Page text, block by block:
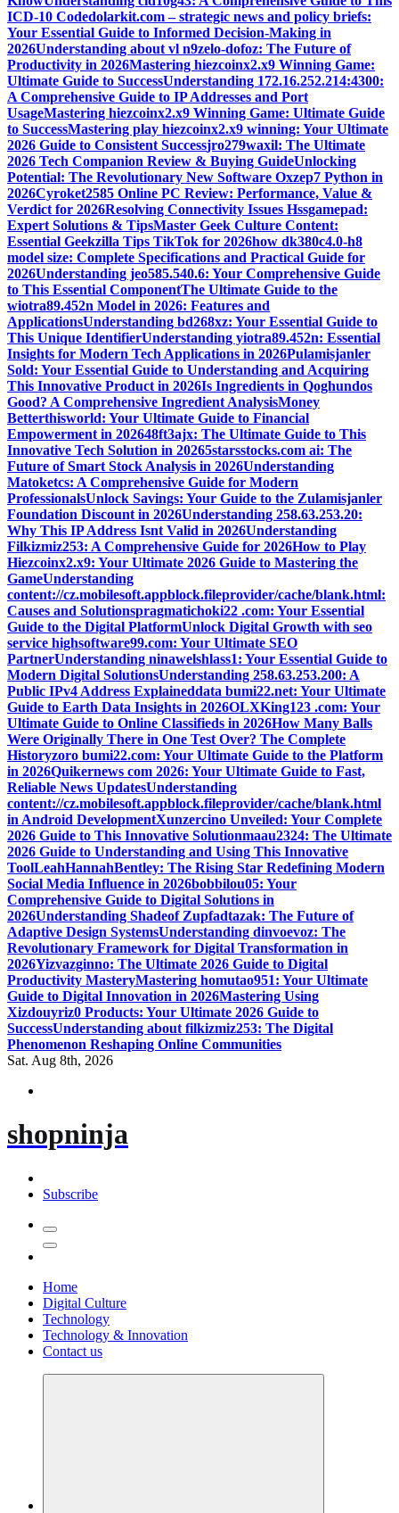
ICD-10 Codedolarkit.com – strategic news and policy briefs:
Your Essential Guide to Informed Decision-Making in
2026Understanding about vl n9zelo-dofoz: The Future of
Productivity in 2026Mastering hiezcoinx2.x9 Winning Game:
Ultimate Guide to SuccessUnderstanding 172.16.252.214:4300:
A Comprehensive Guide to IP Addresses and Port
UsageMastering hiezcoinx2.x9 Winning Game: Ultimate Guide
to SuccessMastering play hiezcoinx2.x9 winning: Your Ultimate
2026 Guide to Consistent Successjro279waxil: The Ultimate
2026 Tech Companion Review & Buying GuideUnlocking
Potential: The Revolutionary New Software Oxzep7 Python in
2026Cyroket2585 Online PC Review: Performance, Value &
Verdict for 2026Resolving Connectivity Issues Hssgamepad:
Expert Solutions & TipsMaster Geek Culture Content:
Essential Geekzilla Tips TikTok for 2026how dk380c4.0-h8
model size: Complete Specifications and Practical Guide for
2026Understanding jeo585.540.6: Your Comprehensive Guide
to This Essential ComponentThe Ultimate Guide to the
wiotra89.452n Model in 2026: Features and
ApplicationsUnderstanding bd268xz: Your Essential Guide to
This Unique IdentifierUnderstanding yiotra89.452n: Essential
Insights for Modern Tech Applications in 2026Pulamisjanler
Sold: Your Essential Guide to Understanding and Acquiring
This Innovative Product in 2026Is Ingredients in Qoghundos
Good? A Comprehensive Ingredient AnalysisMoney
Betterthisworld: Your Ultimate Guide to Financial
Empowerment in 202648ft3ajx: The Ultimate Guide to This
Innovative Tech Solution in 20265starsstocks.com ai: The
Future of Smart Stock Analysis in 2026Understanding
Matoketcs: A Comprehensive Guide for Modern
ProfessionalsUnlock Savings: Your Guide to the Zulamisjanler
Foundation Discount in 2026Understanding 258.63.253.20:
Why This IP Address Isnt Valid in 2026Understanding
Filkizmiz253: A Comprehensive Guide for 2026How to Play
Hiezcoinx2.x9: Your Ultimate 2026 Guide to Mastering the
GameUnderstanding
content://cz.mobilesoft.appblock.fileprovider/cache/blank.html:
Causes and Solutionspragmatichoki22 .com: Your Essential
Guide to the Digital PlatformUnlock Digital Growth with seo
service highsoftware99.com: Your Ultimate SEO
PartnerUnderstanding ninawelshlass1: Your Essential Guide to
Modern Digital SolutionsUnderstanding 258.63.253.200: A
Public IPv4 Address Explaineddata bumi22.net: Your Ultimate
Guide to Earth Data Insights in 2026OLXKing123 .com: Your
Ultimate Guide to Online Classifieds in 2026How Many Balls
Were Originally There in One Test Over? The Complete
Historyzoro bumi22.com: Your Ultimate Guide to the Platform
in 2026Quikernews com 2026: Your Ultimate Guide to Fast,
Reliable News UpdatesUnderstanding
content://cz.mobilesoft.appblock.fileprovider/cache/blank.html
in Android DevelopmentXunzercino Unveiled: Your Complete
2026 Guide to This Innovative Solutionmaau2324: The Ultimate
2026 Guide to Understanding and Using This Innovative
ToolLeahHannahBentley: The Rising Star Redefining Modern
Social Media Influence in 2026bobbilou05: Your
Comprehensive Guide to Digital Solutions in
2026Understanding Shadeof Zupfadtazak: The Future of
Adaptive Design SystemsUnderstanding dinvoevoz: The
Revolutionary Framework for Digital Transformation in
2026Yizvazginno: The Ultimate 2026 Guide to Digital
Productivity MasteryMastering homutao951: Your Ultimate
Guide to Digital Innovation in 2026Mastering Using
Xizdouyriz0 Products: Your Ultimate 2026 Guide to
SuccessUnderstanding about filkizmiz253: The Digital
Phenomenon Reshaping Online Communities
Sat. Aug 8th, 2026
shopninja
Subscribe
Home
Digital Culture
Technology
Technology & Innovation
Contact us